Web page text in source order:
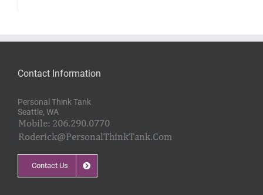
Contact Information
Personal Think Tank
Seattle, WA
Contact Us